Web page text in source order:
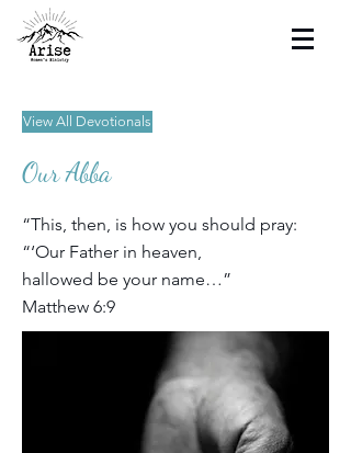
View All Devotionals
Our Abba
“This, then, is how you should pray:
“‘Our Father in heaven,
hallowed be your name…”
Matthew 6:9